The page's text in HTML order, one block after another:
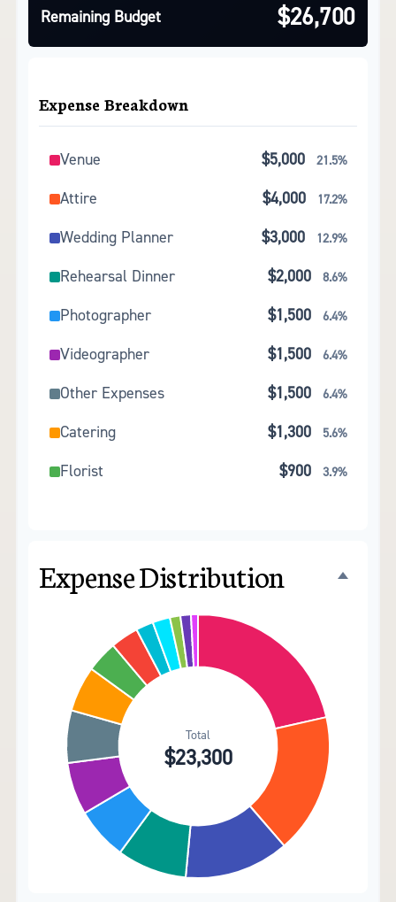
Remaining Budget $26,700
Expense Breakdown
Venue $5,000 21.5%
Attire $4,000 17.2%
Wedding Planner $3,000 12.9%
Rehearsal Dinner $2,000 8.6%
Photographer $1,500 6.4%
Videographer $1,500 6.4%
Other Expenses $1,500 6.4%
Catering $1,300 5.6%
Florist $900 3.9%
Favors $500
Transportation $300
Hair & Makeup 0.9%
Expense Distribution